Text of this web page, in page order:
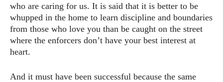
who are caring for us. It is said that it is better to be
whupped in the home to learn discipline and boundaries
from those who love you than be caught on the street
where the enforcers don’t have your best interest at
heart.
And it must have been successful because the same